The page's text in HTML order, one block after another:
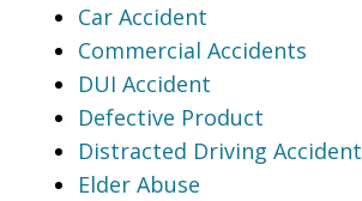
Car Accident
Commercial Accidents
DUI Accident
Defective Product
Distracted Driving Accident
Elder Abuse